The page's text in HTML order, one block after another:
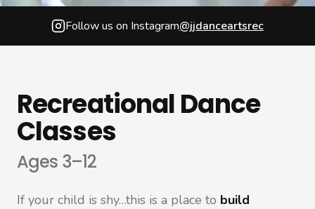
Follow us on Instagram@jjdanceartsrec
Recreational Dance
Classes
Ages 3–12
If your child is shy…this is a place to build